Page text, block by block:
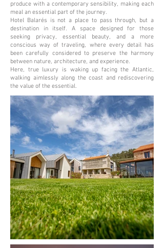
produce with a contemporary sensibility, making each
meal an essential part of the journey.
Hotel Balarés is not a place to pass through, but a
destination in itself. A space designed for those
seeking privacy, essential beauty, and a more
conscious way of traveling, where every detail has
been carefully considered to preserve the harmony
between nature, architecture, and experience.
Here, true luxury is waking up facing the Atlantic,
walking aimlessly along the coast and rediscovering
the value of the essential.